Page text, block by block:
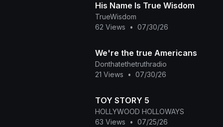
His Name Is True Wisdom
TrueWisdom
62 Views
• 07/30/26
We're the true Americans
Donthatethetruthradio
21 Views
• 07/30/26
TOY STORY 5
HOLLYWOOD HOLLOWAYS
63 Views
• 07/25/26